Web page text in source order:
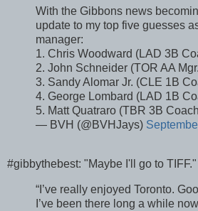
With the Gibbons news
update to my top five guesses
manager:
1. Chris Woodward (LAD 3B
2. John Schneider (TOR AA
3. Sandy Alomar Jr. (CLE 1B
4. George Lombard (LAD 1B
5. Matt Quatraro (TBR 3B
— BVH (@BVHJays)
#gibbythebest: "Maybe I'll go to TIFF."
“I’ve really enjoyed Toronto.
I’ve been there long a while